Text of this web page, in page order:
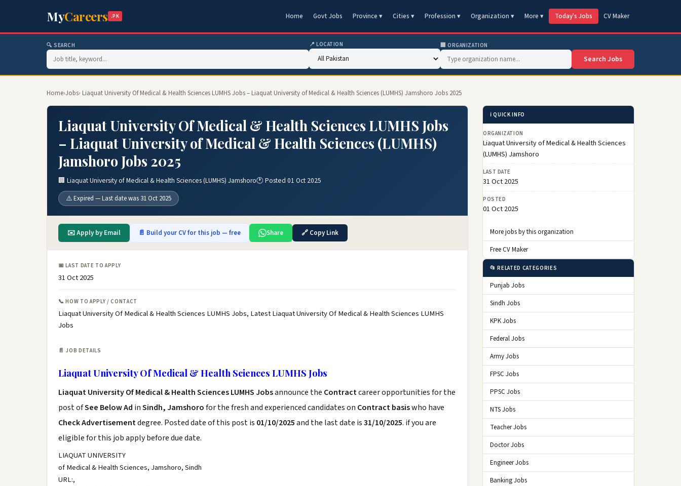
MyCareers .PK Home Govt Jobs Province ▾ Cities ▾ Profession ▾ Organization ▾ More ▾ Today's Jobs CV Maker
🔍 SEARCH 📍 LOCATION 🏢 ORGANIZATION
Search Jobs
Home›Jobs› Liaquat University Of Medical & Health Sciences LUMHS Jobs – Liaquat University of Medical & Health Sciences (LUMHS) Jamshoro Jobs 2025
Liaquat University Of Medical & Health Sciences LUMHS Jobs
– Liaquat University of Medical & Health Sciences (LUMHS)
Jamshoro Jobs 2025
🏢 Liaquat University of Medical & Health Sciences (LUMHS) Jamshoro🕐 Posted 01 Oct 2025
⚠️ Expired — Last date was 31 Oct 2025
✉️ Apply by Email 📄 Build your CV for this job — free Share 🔗 Copy Link
📅 LAST DATE TO APPLY
31 Oct 2025
📞 HOW TO APPLY / CONTACT
Liaquat University Of Medical & Health Sciences LUMHS Jobs, Latest Liaquat University Of Medical & Health Sciences LUMHS
Jobs
📄 JOB DETAILS
Liaquat University Of Medical & Health Sciences LUMHS Jobs
Liaquat University Of Medical & Health Sciences LUMHS Jobsannounce the Contractcareer opportunities for the
post ofSee Below Ad inSindh, Jamshorofor the fresh and experienced candidates on Contract basiswho have
Check Advertisementdegree. Posted date of this post is 01/10/2025and the last date is31/10/2025. if you are
eligible for this job apply before due date.
LIAQUAT UNIVERSITY
of Medical & Health Sciences, Jamshoro, Sindh
URL:,
ℹ️ QUICK INFO
ORGANIZATION
Liaquat University of Medical & Health Sciences
(LUMHS) Jamshoro
LAST DATE
31 Oct 2025
POSTED
01 Oct 2025
More jobs by this organization
Free CV Maker
📂 RELATED CATEGORIES
Punjab Jobs
Sindh Jobs
KPK Jobs
Federal Jobs
Army Jobs
FPSC Jobs
PPSC Jobs
NTS Jobs
Teacher Jobs
Doctor Jobs
Engineer Jobs
Banking Jobs